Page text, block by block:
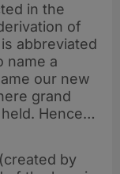
in the
of
abbreviated
name a
our new
grand
Hence…
by